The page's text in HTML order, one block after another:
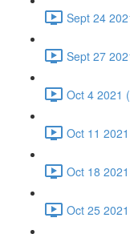
Sept 24
Sept 27
Oct 4 2021
Oct 11
Oct 18
Oct 25